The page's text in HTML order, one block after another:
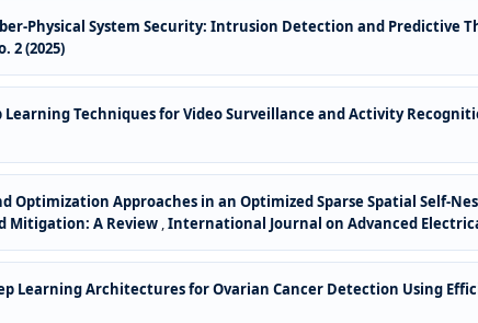
Physical System Security: Intrusion Detection and Predictive
2 (2025)
Learning Techniques for Video Surveillance and Activity
Optimization Approaches in an Optimized Sparse Spatial Self-
Mitigation: A Review ,International Journal on Advanced
Learning Architectures for Ovarian Cancer Detection Using